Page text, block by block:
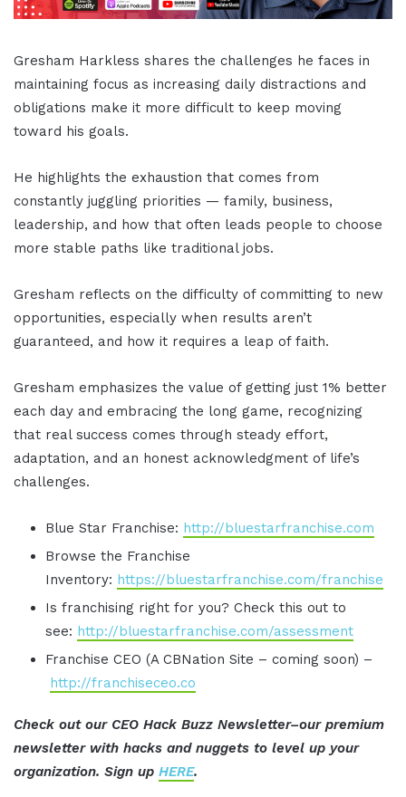
Gresham Harkless shares the challenges he faces in
maintaining focus as increasing daily distractions and
obligations make it more difficult to keep moving
toward his goals.
He highlights the exhaustion that comes from
constantly juggling priorities — family, business,
leadership, and how that often leads people to choose
more stable paths like traditional jobs.
Gresham reflects on the difficulty of committing to new
opportunities, especially when results aren’t
guaranteed, and how it requires a leap of faith.
Gresham emphasizes the value of getting just 1% better
each day and embracing the long game, recognizing
that real success comes through steady effort,
adaptation, and an honest acknowledgment of life’s
challenges.
Blue Star Franchise: http://bluestarfranchise.com
Browse the Franchise
Inventory: https://bluestarfranchise.com/franchise
Is franchising right for you? Check this out to
see: http://bluestarfranchise.com/assessment
Franchise CEO (A CBNation Site – coming soon) –
http://franchiseceo.co
Check out our CEO Hack Buzz Newsletter–our premium
newsletter with hacks and nuggets to level up your
organization. Sign up HERE.